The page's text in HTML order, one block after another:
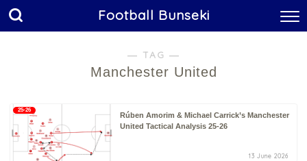
Football Bunseki
― TAG ―
Manchester United
25-26
Rúben Amorim & Michael Carrick’s Manchester
United Tactical Analysis 25-26
13 June 2026